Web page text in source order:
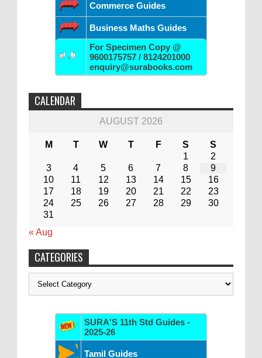
Commerce Guides
Business Maths Guides
For Specimen Copy @
9600175757 / 8124201000
enquiry@surabooks.com
CALENDAR
AUGUST 2026
M T W T F S
S
1
2
3
4 5 6 7 8
9
10
11 12 13 14 15
16
17
18 19 20 21 22
23
24
25 26 27 28 29
30
31
« Aug
CATEGORIES
Categories
SURA'S 11th Std Guides -
2025-26
Tamil Guides